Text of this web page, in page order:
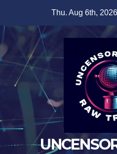
content
Thu. Aug 6th, 2026